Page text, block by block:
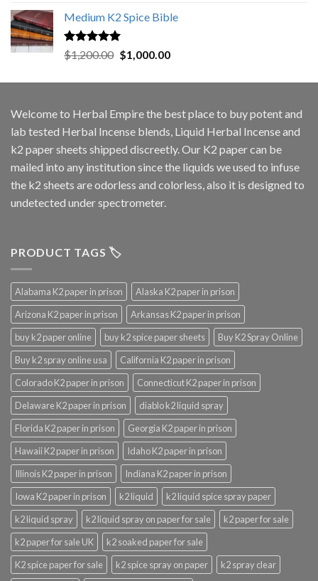
Medium K2 Spice Bible
Rated5.00
out of 5
$1,200.00 Original
was:
$1,000.00Current
is:
Welcome to Herbal Empirethe best place to buy potent and
lab tested Herbal Incense blends, Liquid Herbal Incense and
k2 paper sheets shipped discreetly. Our K2 paper can be
mailed into any institution since the liquids we used to infuse
the k2 sheets are odorless and colorless, also it is designed to
undetected under spectrometer.
PRODUCT TAGS 🏷️
Alabama K2 paper in prison
Alaska K2 paper in prison
Arizona K2 paper in prison
Arkansas K2 paper in prison
buy k2 paper online
buy k2 spice paper sheets
Buy K2 Spray Online
Buy k2 spray online usa
California K2 paper in prison
Colorado K2 paper in prison
Connecticut K2 paper in prison
Delaware K2 paper in prison
diablo k2 liquid spray
Florida K2 paper in prison
Georgia K2 paper in prison
Hawaii K2 paper in prison
Idaho K2 paper in prison
Illinois K2 paper in prison
Indiana K2 paper in prison
Iowa K2 paper in prison
k2 liquid
k2 liquid spice spray paper
k2 liquid spray
k2 liquid spray on paper for sale
k2 paper for sale
k2 paper for sale UK
k2 soaked paper for sale
K2 spice paper for sale
k2 spice spray on paper
k2 spray clear